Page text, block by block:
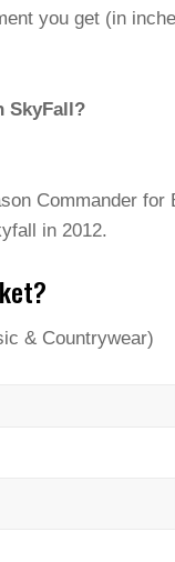
you get (in
SkyFall?
Commander
in 2012.
& Countrywear)